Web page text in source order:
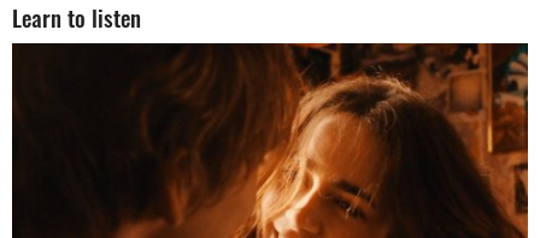
Learn to listen